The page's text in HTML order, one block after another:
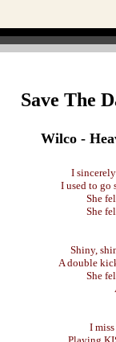
Save The
Wilco -
I
I used to go
She
She
Shiny,
A double
She
I